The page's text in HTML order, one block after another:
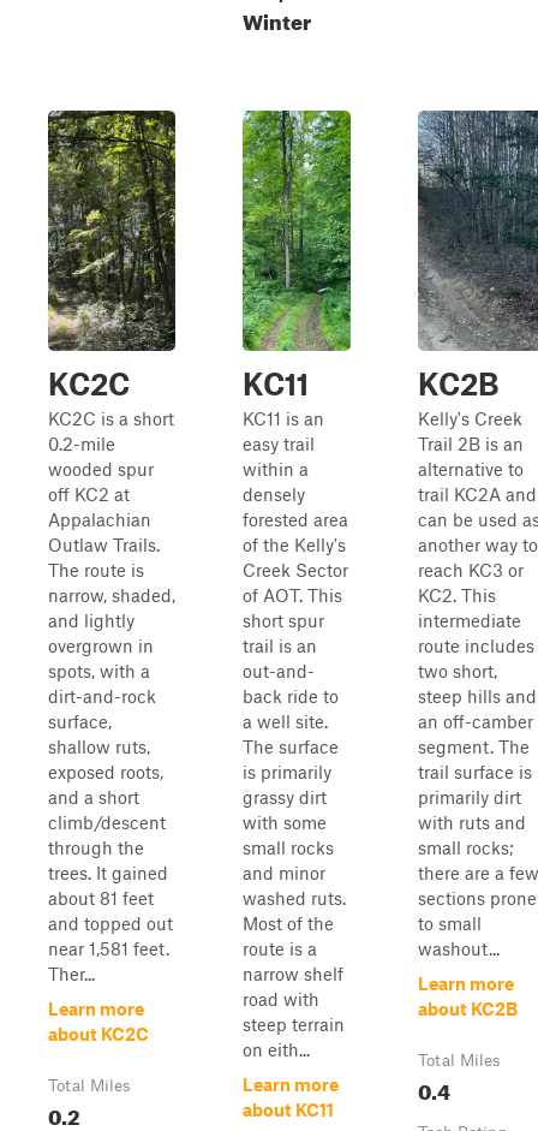
Winter
KC2C
KC2C is a short
0.2-mile
wooded spur
off KC2 at
Appalachian
Outlaw Trails.
The route is
narrow, shaded,
and lightly
overgrown in
spots, with a
dirt-and-rock
surface,
shallow ruts,
exposed roots,
and a short
climb/descent
through the
trees. It gained
about 81 feet
and topped out
near 1,581 feet.
Ther...
Learn more
about KC2C
Total Miles
0.2
KC11
KC11 is an
easy trail
within a
densely
forested area
of the Kelly's
Creek Sector
of AOT. This
short spur
trail is an
out-and-
back ride to
a well site.
The surface
is primarily
grassy dirt
with some
small rocks
and minor
washed ruts.
Most of the
route is a
narrow shelf
road with
steep terrain
on eith...
Learn more
about KC11
KC2B
Kelly's Creek
Trail 2B is an
alternative to
trail KC2A and
can be used
another way to
reach KC3 or
KC2. This
intermediate
route includes
two short,
steep hills and
an off-camber
segment. The
trail surface is
primarily dirt
with ruts and
small rocks;
there are a few
sections prone
to small
washout...
Learn more
about KC2B
Total Miles
0.4